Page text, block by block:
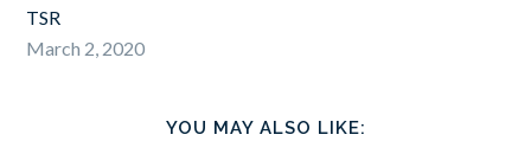
TSR
March 2, 2020
YOU MAY ALSO LIKE: